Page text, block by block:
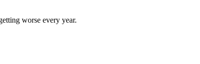
worse every year.